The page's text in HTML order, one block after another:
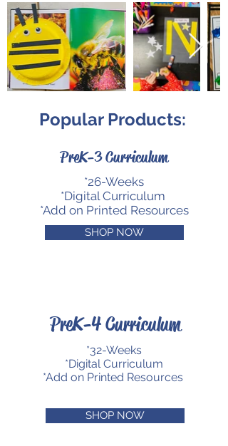
Popular Products:
PreK-3 Curriculum
*26-Weeks
*Digital Curriculum
*Add on Printed Resources
SHOP NOW
PreK-4 Curriculum
*32-Weeks
*Digital Curriculum
*Add on Printed Resources
SHOP NOW